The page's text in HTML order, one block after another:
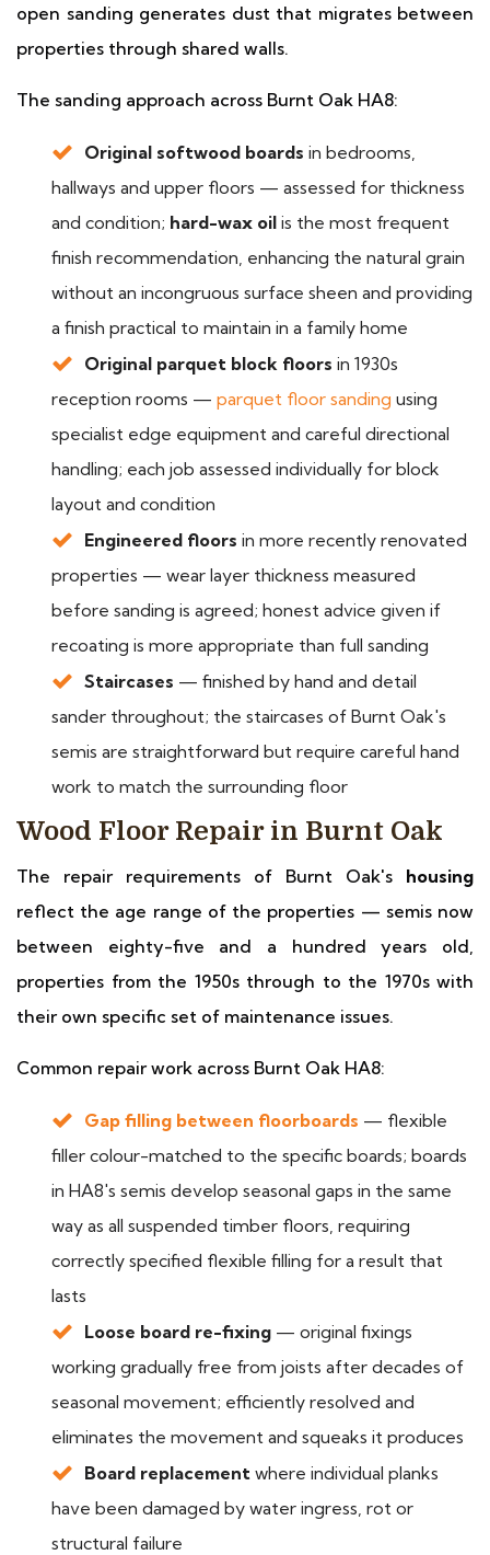
open sanding generates dust that migrates between
properties through shared walls.
The sanding approach across Burnt Oak HA8:
Original softwood boards in bedrooms,
hallways and upper floors — assessed for thickness
and condition; hard-wax oil is the most frequent
finish recommendation, enhancing the natural grain
without an incongruous surface sheen and providing
a finish practical to maintain in a family home
Original parquet block floors in 1930s
reception rooms — parquet floor sanding using
specialist edge equipment and careful directional
handling; each job assessed individually for block
layout and condition
Engineered floors in more recently renovated
properties — wear layer thickness measured
before sanding is agreed; honest advice given if
recoating is more appropriate than full sanding
Staircases — finished by hand and detail
sander throughout; the staircases of Burnt Oak's
semis are straightforward but require careful hand
work to match the surrounding floor
Wood Floor Repair in Burnt Oak
The repair requirements of Burnt Oak's housing
reflect the age range of the properties — semis now
between eighty-five and a hundred years old,
properties from the 1950s through to the 1970s with
their own specific set of maintenance issues.
Common repair work across Burnt Oak HA8:
Gap filling between floorboards — flexible
filler colour-matched to the specific boards; boards
in HA8's semis develop seasonal gaps in the same
way as all suspended timber floors, requiring
correctly specified flexible filling for a result that
lasts
Loose board re-fixing — original fixings
working gradually free from joists after decades of
seasonal movement; efficiently resolved and
eliminates the movement and squeaks it produces
Board replacement where individual planks
have been damaged by water ingress, rot or
structural failure